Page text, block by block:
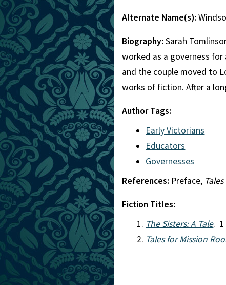
Alternate Name(s):
Biography: Sarah
worked as a governess
and the couple moved to
works of fiction. After a
Author Tags:
Early Victorians
Educators
Governesses
References: Preface,
Fiction Titles:
The Sisters: A Tale. 1
Tales for Mission